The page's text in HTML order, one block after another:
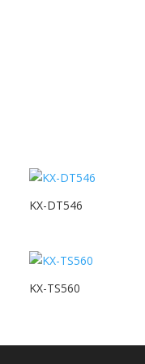
KX-DT546
KX-TS560